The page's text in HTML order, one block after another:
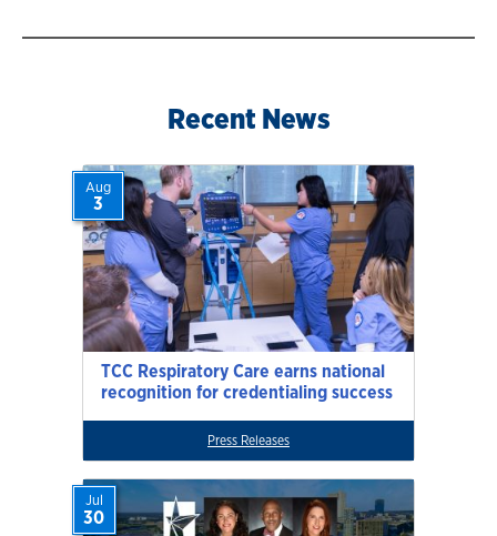
Recent News
TCC Respiratory Care earns national
recognition for credentialing success
Aug
3
Press Releases
Jul
30